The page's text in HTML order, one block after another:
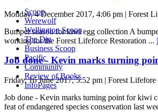
Scoop
Werewolf
Wellington Scoop
The Dig
Business Scoop
Pacific
Community
Review of Books
InfoPages
Monday, 4 December 2017, 4:06 pm | Forest
Bumper season for kiwi egg collection A
working for the Forest Lifeforce Restoration ...
Job done - Kevin marks turning
Friday, 16 June 2017, 5:52 pm | Forest Lifefore
Job done - Kevin marks turning point for kiwi
feat of endangered species conservation last